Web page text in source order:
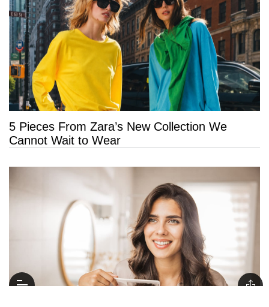
5 Pieces From Zara’s New Collection We
Cannot Wait to Wear